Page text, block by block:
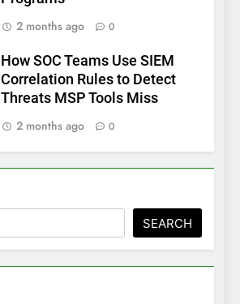
2 months ago
0
How SOC Teams Use SIEM
Correlation Rules to Detect
Threats MSP Tools Miss
2 months ago
0
SEARCH